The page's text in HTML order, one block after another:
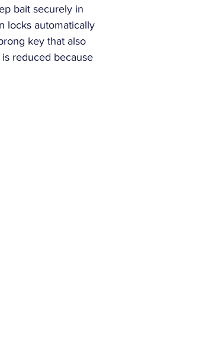
bait securely in
locks automatically
key that also
reduced because